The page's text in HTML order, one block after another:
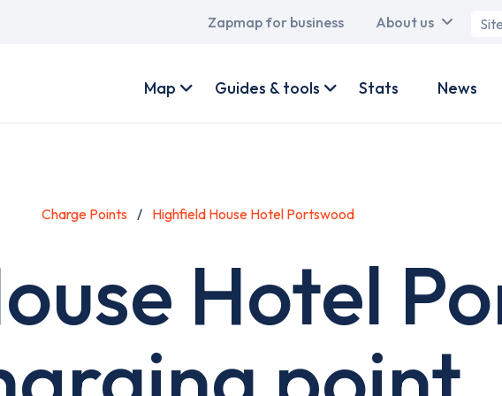
Main
Zapmap for business About us
account
Map Guides & tools Stats News
Charge Points Highfield House Hotel Portswood
Hotel